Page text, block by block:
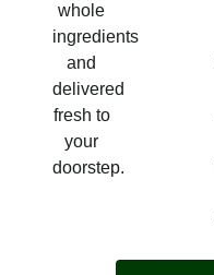
whole
ingredients
and
delivered
fresh to
your
doorstep.